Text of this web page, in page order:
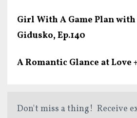
Girl With A Game Plan
Gidusko, Ep.140
A Romantic Glance at Love
Don't miss a thing! Receive